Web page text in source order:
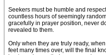
Seekers must be humble and
countless hours of seemingly
gracefully in prayer position, never
revealed to them.
Only when they are truly ready,
feet many times over, will the final